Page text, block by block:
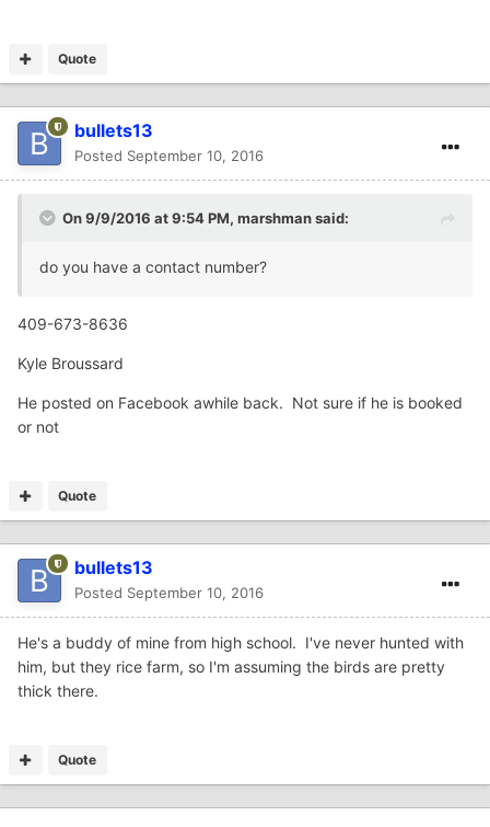
Quote
bullets13
Posted September 10, 2016
On 9/9/2016 at 9:54 PM, marshmansaid:
do you have a contact number?
409-673-8636
Kyle Broussard
He posted on Facebook awhile back. Not sure if he is booked
or not
Quote
bullets13
Posted September 10, 2016
He's a buddy of mine from high school. I've never hunted with
him, but they rice farm, so I'm assuming the birds are pretty
thick there.
Quote